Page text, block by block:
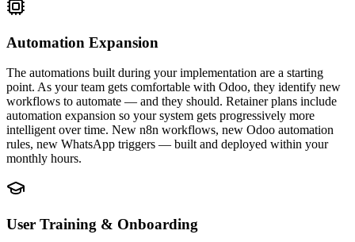
Automation Expansion
The automations built during your implementation are a starting
point. As your team gets comfortable with Odoo, they identify new
workflows to automate — and they should. Retainer plans include
automation expansion so your system gets progressively more
intelligent over time. New n8n workflows, new Odoo automation
rules, new WhatsApp triggers — built and deployed within your
monthly hours.
User Training & Onboarding